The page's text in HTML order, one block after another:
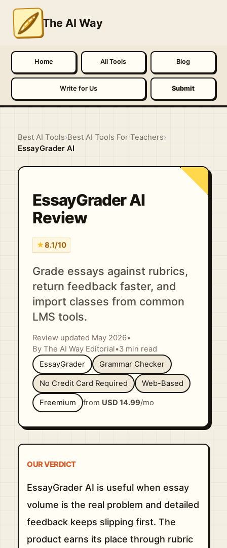
The AI Way
Home All Tools Blog
Write for Us Submit
Best AI Tools›Best AI Tools For Teachers›
EssayGrader AI
EssayGrader AI
Review
★8.1/10
Grade essays against rubrics,
return feedback faster, and
import classes from common
LMS tools.
Review updated May 2026•
By The AI Way Editorial •3 min read
EssayGrader
Grammar Checker
No Credit Card Required Web-Based
Freemium from USD 14.99/mo
OUR VERDICT
EssayGrader AI is useful when essay
volume is the real problem and detailed
feedback keeps slipping first. The
product earns its place through rubric